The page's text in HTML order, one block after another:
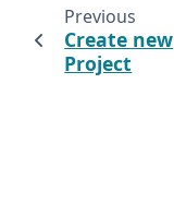
Previous
Create new
Project